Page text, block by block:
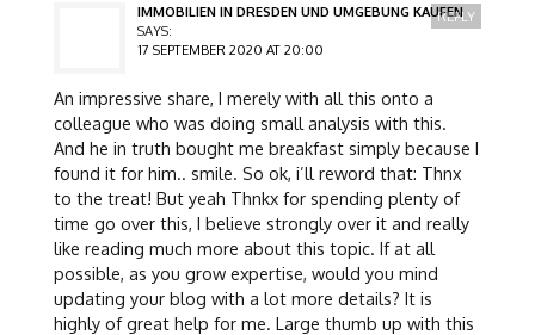
IMMOBILIEN IN DRESDEN UND UMGEBUNG KAUFEN
SAYS:
17 SEPTEMBER 2020 AT 20:00
An impressive share, I merely with all this onto a
colleague who was doing small analysis with this.
And he in truth bought me breakfast simply because I
found it for him.. smile. So ok, i’ll reword that: Thnx
to the treat! But yeah Thnkx for spending plenty of
time go over this, I believe strongly over it and really
like reading much more about this topic. If at all
possible, as you grow expertise, would you mind
updating your blog with a lot more details? It is
highly of great help for me. Large thumb up with this
REPLY